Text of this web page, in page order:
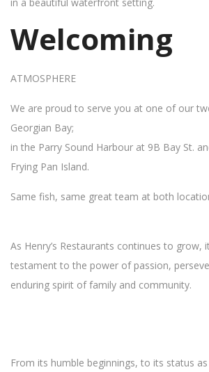
Welcoming
ATMOSPHERE
We are proud to serve you at one of our
Georgian Bay;
in the Parry Sound Harbour at 9B Bay St.
Frying Pan Island.
Same fish, same great team at both
As Henry’s Restaurants continues to grow,
testament to the power of passion,
enduring spirit of family and community.
From its humble beginnings, to its status